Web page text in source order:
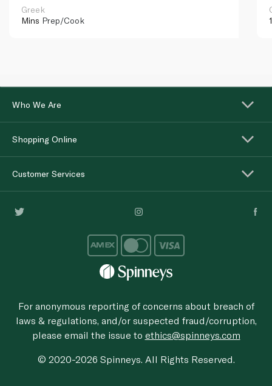
Greek
Mins Prep/Cook
Who We Are
Shopping Online
Customer Services
For anonymous reporting of concerns about breach of
laws & regulations, and/or suspected fraud/corruption,
please email the issue to ethics@spinneys.com
© 2020-2026 Spinneys. All Rights Reserved.